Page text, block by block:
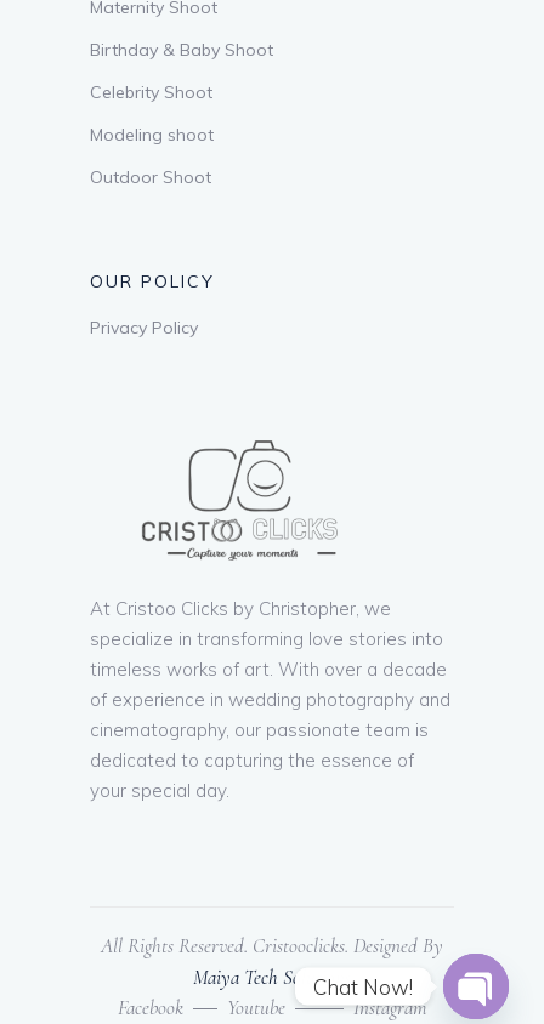
Maternity Shoot
Birthday & Baby Shoot
Celebrity Shoot
Modeling shoot
Outdoor Shoot
OUR POLICY
Privacy Policy
At Cristoo Clicks by Christopher, we
specialize in transforming love stories into
timeless works of art. With over a decade
of experience in wedding photography and
cinematography, our passionate team is
dedicated to capturing the essence of
your special day.
All Rights Reserved. Cristooclicks. Designed By
Maiya Tech Solutions
Facebook
Youtube Instagram
Chat Now!